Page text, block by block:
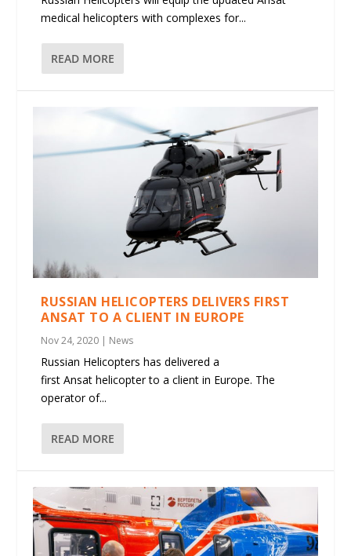
medical helicopters with complexes for...
READ MORE
RUSSIAN HELICOPTERS DELIVERS FIRST
ANSAT TO A CLIENT IN EUROPE
Nov 24, 2020 | News
Russian Helicopters has delivered a
first Ansat helicopter to a client in Europe. The
operator of...
READ MORE